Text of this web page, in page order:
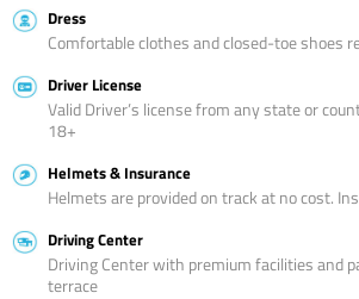
Dress
Comfortable clothes and closed-toe shoes
Driver License
Valid Driver’s license from any state or
18+
Helmets & Insurance
Helmets are provided on track at no cost.
Driving Center
Driving Center with premium facilities and
terrace